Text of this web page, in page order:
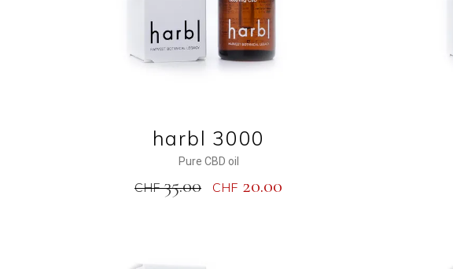
harbl 3000
Pure CBD oil
CHF35.00 CHF 20.00